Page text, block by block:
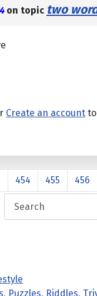
on topic two
Create an account
454 455 456
Puzzles, Riddles,